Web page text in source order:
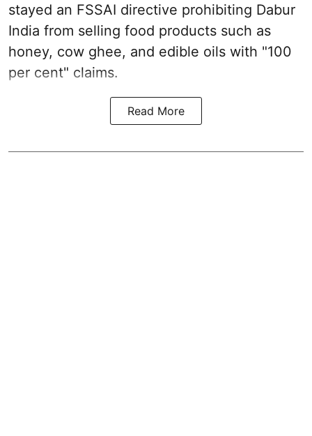
stayed an FSSAI directive prohibiting Dabur
India from selling food products such as
honey, cow ghee, and edible oils with "100
per cent" claims.
Read More